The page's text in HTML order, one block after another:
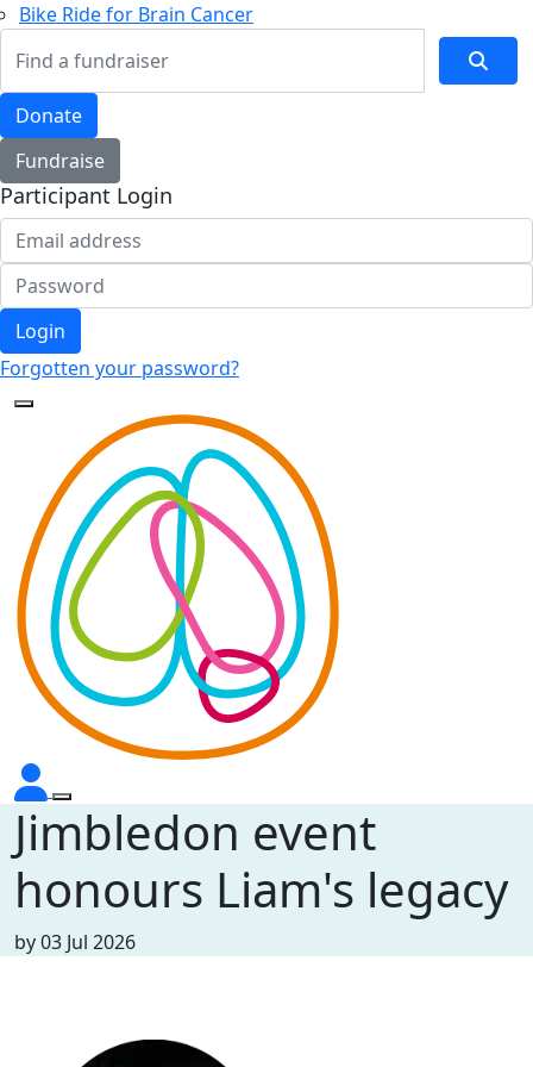
Bike Ride for Brain Cancer
Donate
Fundraise
Participant Login
Login
Forgotten your password?
Jimbledon event
honours Liam's legacy
by03 Jul 2026